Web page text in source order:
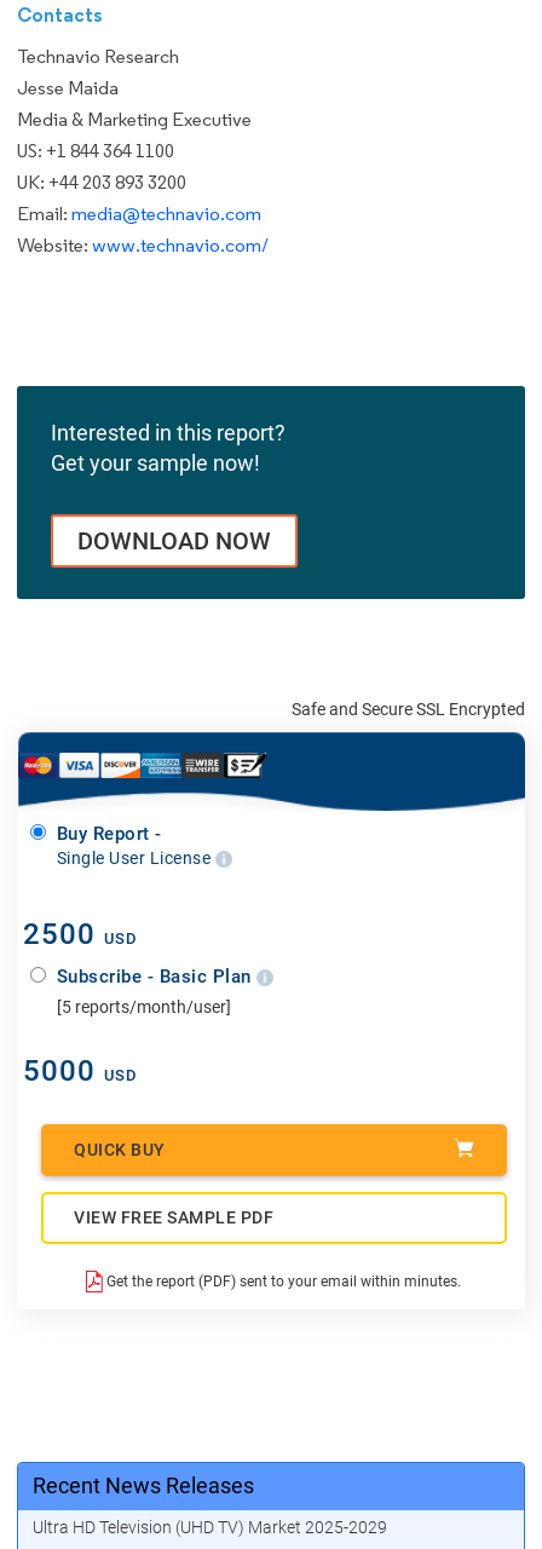
Contacts
Technavio Research
Jesse Maida
Media & Marketing Executive
US: +1 844 364 1100
UK: +44 203 893 3200
Email: media@technavio.com
Website: www.technavio.com/
Interested in this report?
Get your sample now!
DOWNLOAD NOW
Safe and Secure SSL Encrypted
Buy Report -
Single User License
2500 USD
Subscribe - Basic Plan
[5 reports/month/user]
5000 USD
QUICK BUY
VIEW FREE SAMPLE PDF
Get the report (PDF) sent to your email within minutes.
Recent News Releases
Ultra HD Television (UHD TV) Market 2025-2029